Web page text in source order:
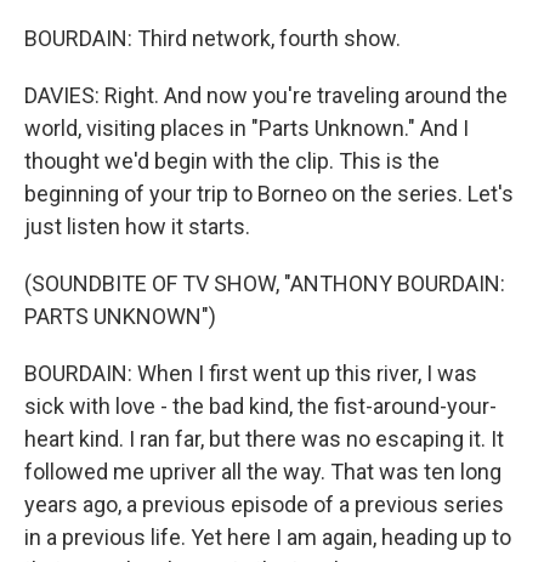
BOURDAIN: Third network, fourth show.
DAVIES: Right. And now you're traveling around the
world, visiting places in "Parts Unknown." And I
thought we'd begin with the clip. This is the
beginning of your trip to Borneo on the series. Let's
just listen how it starts.
(SOUNDBITE OF TV SHOW, "ANTHONY BOURDAIN:
PARTS UNKNOWN")
BOURDAIN: When I first went up this river, I was
sick with love - the bad kind, the fist-around-your-
heart kind. I ran far, but there was no escaping it. It
followed me upriver all the way. That was ten long
years ago, a previous episode of a previous series
in a previous life. Yet here I am again, heading up to